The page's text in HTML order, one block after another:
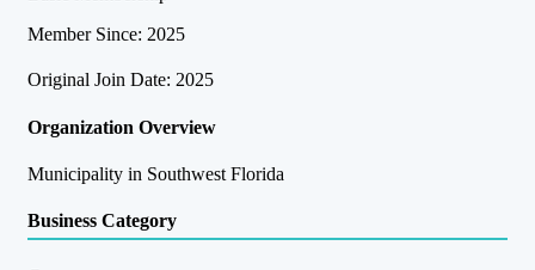
Member Since: 2025
Original Join Date: 2025
Organization Overview
Municipality in Southwest Florida
Business Category